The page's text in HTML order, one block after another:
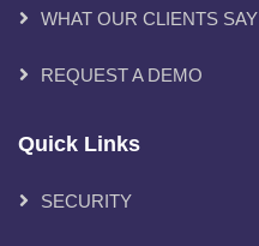
WHAT OUR CLIENTS SAY
REQUEST A DEMO
Quick Links
SECURITY